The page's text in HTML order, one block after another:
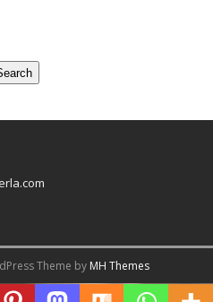
Theme by MH Themes